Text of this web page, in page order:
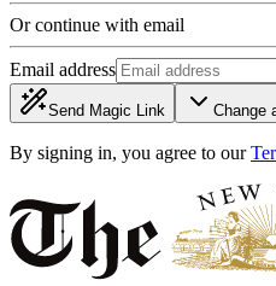
Or continue with email
Email address
Send Magic Link Change
By signing in, you agree to our